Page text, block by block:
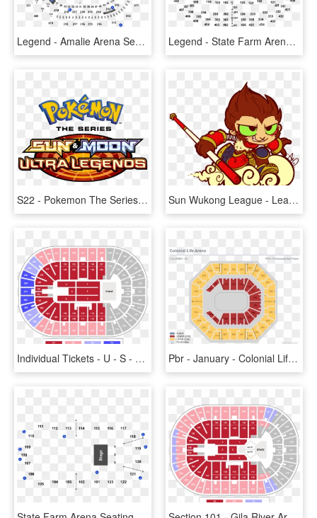
Legend - Amalie Arena Section 102 Row E Seat 12, HD Png Download Legend - State Farm Arena Seating, HD Png Download
S22 - Pokemon The Series Sun And Moon Ultra Legends Logo, HD Png Download Sun Wukong League - League Of Legends Chibi Wukong, HD Png Download
Individual Tickets - U - S - Bank Arena , Png Download - Gila River Arena Seating Chart With Seat Numbers, Transparent Png Pbr - January - Colonial Life Arena Seating Chart With Seat Numbers, HD Png Download